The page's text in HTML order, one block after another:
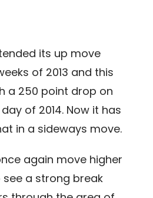
its up move
of 2013 and this
a 250 point drop on
of 2014. Now it has
in a sideways move.
again move higher
a strong break